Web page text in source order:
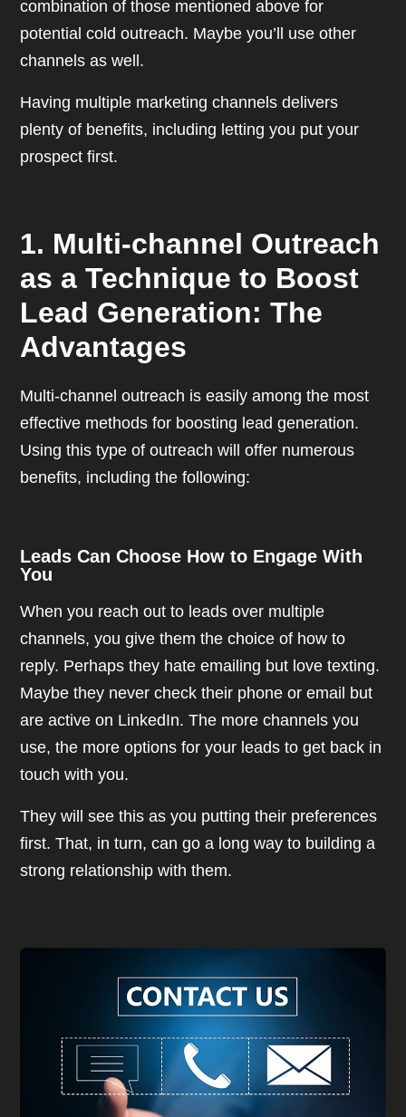
combination of those mentioned above for
potential cold outreach. Maybe you’ll use other
channels as well.
Having multiple marketing channels delivers
plenty of benefits, including letting you put your
prospect first.
1. Multi-channel Outreach
as a Technique to Boost
Lead Generation: The
Advantages
Multi-channel outreach is easily among the most
effective methods for boosting lead generation.
Using this type of outreach will offer numerous
benefits, including the following:
Leads Can Choose How to Engage With
You
When you reach out to leads over multiple
channels, you give them the choice of how to
reply. Perhaps they hate emailing but love texting.
Maybe they never check their phone or email but
are active on LinkedIn. The more channels you
use, the more options for your leads to get back in
touch with you.
They will see this as you putting their preferences
first. That, in turn, can go a long way to building a
strong relationship with them.